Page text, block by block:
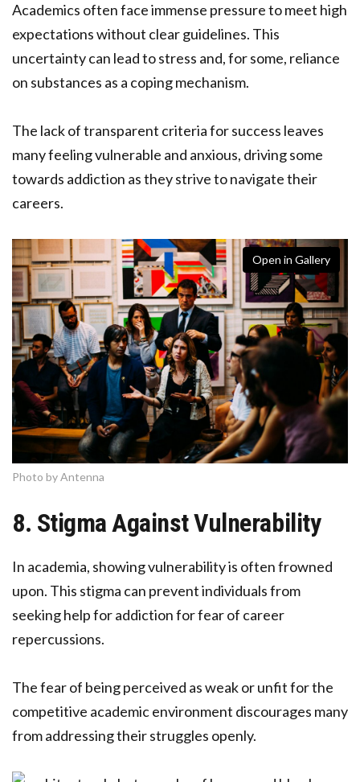
Academics often face immense pressure to meet high
expectations without clear guidelines. This
uncertainty can lead to stress and, for some, reliance
on substances as a coping mechanism.
The lack of transparent criteria for success leaves
many feeling vulnerable and anxious, driving some
towards addiction as they strive to navigate their
careers.
Open in Gallery
Photo by Antenna
8. Stigma Against Vulnerability
In academia, showing vulnerability is often frowned
upon. This stigma can prevent individuals from
seeking help for addiction for fear of career
repercussions.
The fear of being perceived as weak or unfit for the
competitive academic environment discourages many
from addressing their struggles openly.